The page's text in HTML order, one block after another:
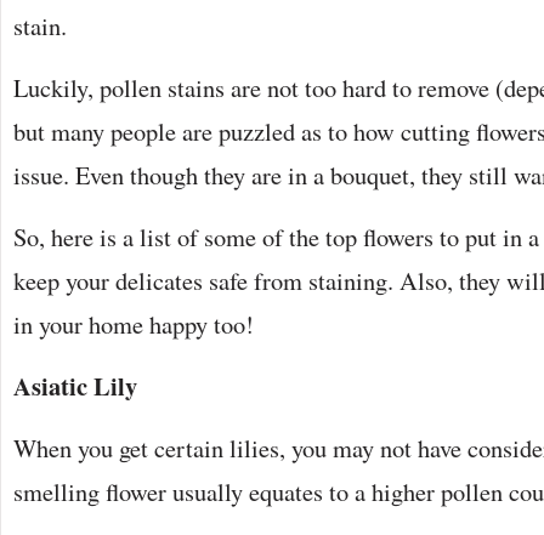
stain.
Luckily, pollen stains are not too hard to remove
but many people are puzzled as to how cutting
issue. Even though they are in a bouquet, they still
So, here is a list of some of the top flowers to put in
keep your delicates safe from staining. Also, they
in your home happy too!
Asiatic Lily
When you get certain lilies, you may not have
smelling flower usually equates to a higher pollen